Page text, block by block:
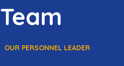
Team
OUR PERSONNEL LEADER